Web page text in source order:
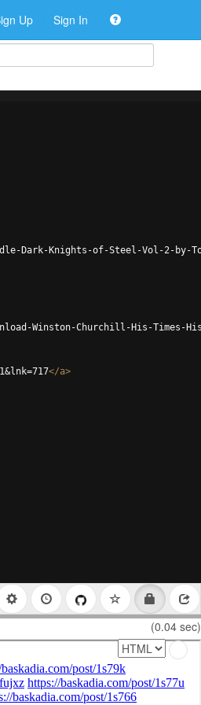
Up Sign In
Dark-Knights-of-Steel-Vol-2-by-
Winston-Churchill-His-Times-
</a>
(0.04 sec)